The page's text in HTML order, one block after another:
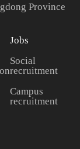
Province
Jobs
Social
recruitment
Campus
recruitment